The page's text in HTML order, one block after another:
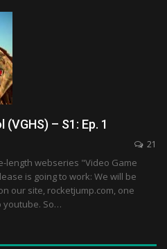
– S1: Ep. 1
21
webseries "Video Game
is going to work: We will be
our site, rocketjump.com, one
youtube. So…